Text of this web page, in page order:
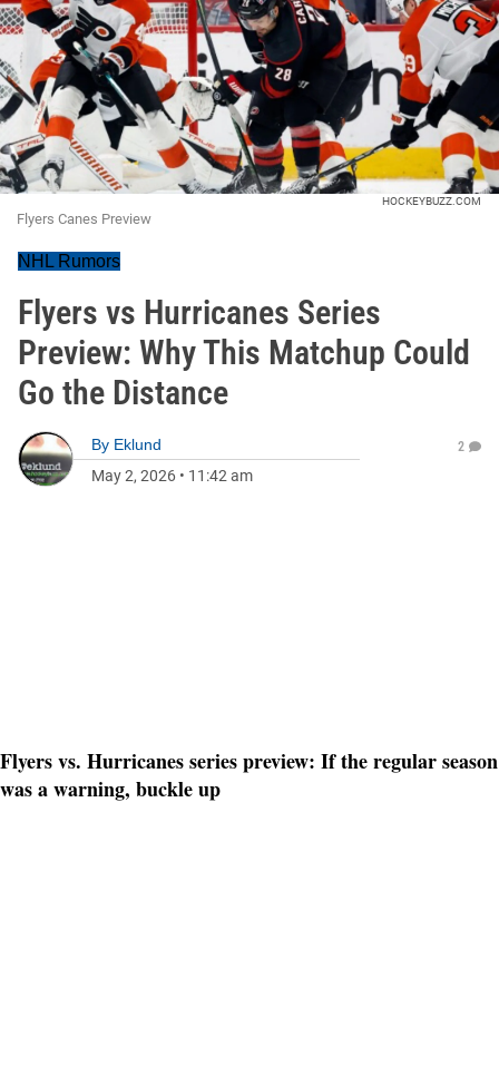
HOCKEYBUZZ.COM
Flyers Canes Preview
NHL Rumors
Flyers vs Hurricanes Series
Preview: Why This Matchup Could
Go the Distance
By Eklund
May 2, 2026 • 11:42 am
2
Flyers vs. Hurricanes series preview: If the regular season
was a warning, buckle up